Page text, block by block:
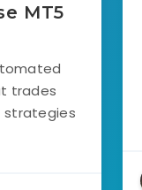
MT5
trades
strategies